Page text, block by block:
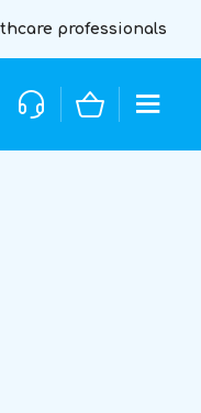
professionals